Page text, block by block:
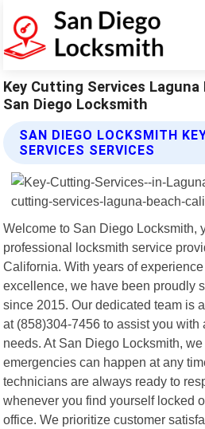
Key Cutting Services Laguna
San Diego Locksmith
SAN DIEGO LOCKSMITH
SERVICES SERVICES
Welcome to San Diego Locksmith,
professional locksmith service
California. With years of
excellence, we have been proudly
since 2015. Our dedicated team is
at (858)304-7456 to assist you with
needs. At San Diego Locksmith,
emergencies can happen at any
technicians are always ready to
whenever you find yourself locked
office. We prioritize customer